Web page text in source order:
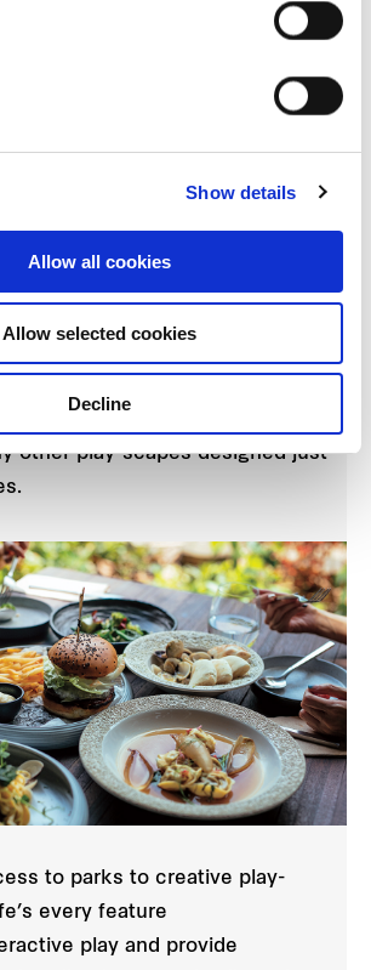
Show details
Allow all cookies
Allow selected cookies
Decline
other play-scapes designed just
to parks to creative play-
every feature
play and provide